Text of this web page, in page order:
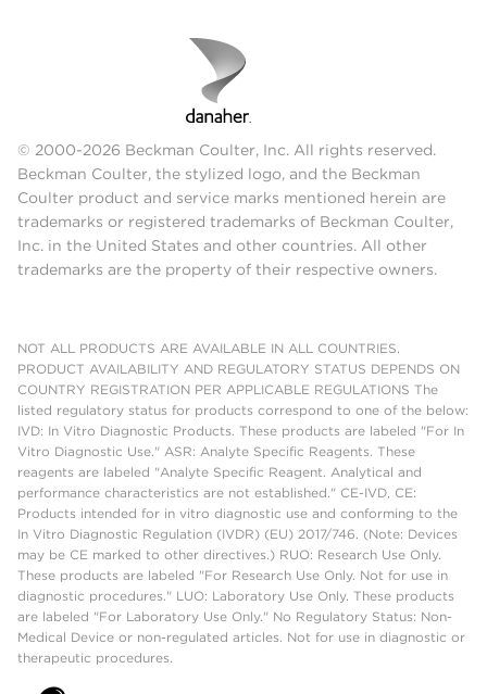
© 2000-2026 Beckman Coulter, Inc. All rights reserved.
Beckman Coulter, the stylized logo, and the Beckman
Coulter product and service marks mentioned herein are
trademarks or registered trademarks of Beckman Coulter,
Inc. in the United States and other countries. All other
trademarks are the property of their respective owners.
NOT ALL PRODUCTS ARE AVAILABLE IN ALL COUNTRIES.
PRODUCT AVAILABILITY AND REGULATORY STATUS DEPENDS ON
COUNTRY REGISTRATION PER APPLICABLE REGULATIONS The
listed regulatory status for products correspond to one of the below:
IVD: In Vitro Diagnostic Products. These products are labeled "For In
Vitro Diagnostic Use." ASR: Analyte Specific Reagents. These
reagents are labeled "Analyte Specific Reagent. Analytical and
performance characteristics are not established." CE-IVD, CE:
Products intended for in vitro diagnostic use and conforming to the
In Vitro Diagnostic Regulation (IVDR) (EU) 2017/746. (Note: Devices
may be CE marked to other directives.) RUO: Research Use Only.
These products are labeled "For Research Use Only. Not for use in
diagnostic procedures." LUO: Laboratory Use Only. These products
are labeled "For Laboratory Use Only." No Regulatory Status: Non-
Medical Device or non-regulated articles. Not for use in diagnostic or
therapeutic procedures.